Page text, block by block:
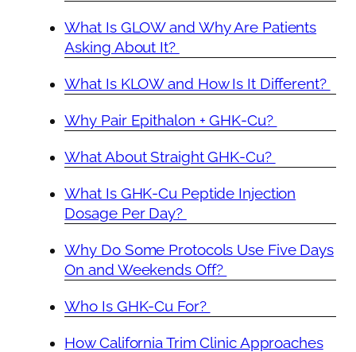
What Is GLOW and Why Are Patients
Asking About It?
What Is KLOW and How Is It Different?
Why Pair Epithalon + GHK-Cu?
What About Straight GHK-Cu?
What Is GHK-Cu Peptide Injection
Dosage Per Day?
Why Do Some Protocols Use Five Days
On and Weekends Off?
Who Is GHK-Cu For?
How California Trim Clinic Approaches